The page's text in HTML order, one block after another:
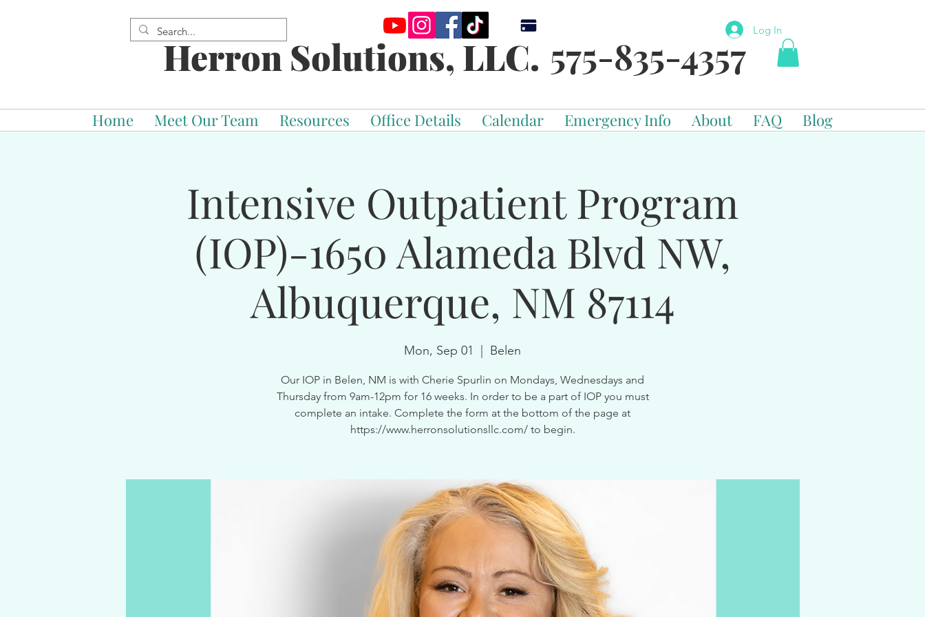
Herron Solutions, LLC. 575-835-4357
Log In
Home Meet Our Team Resources Office Details Calendar Emergency Info About FAQ Blog
Intensive Outpatient Program
(IOP)-1650 Alameda Blvd NW,
Albuquerque, NM 87114
Mon, Sep 01 Belen
Our IOP in Belen, NM is with Cherie Spurlin on Mondays, Wednesdays and
Thursday from 9am-12pm for 16 weeks. In order to be a part of IOP you must
complete an intake. Complete the form at the bottom of the page at
https://www.herronsolutionsllc.com/ to begin.